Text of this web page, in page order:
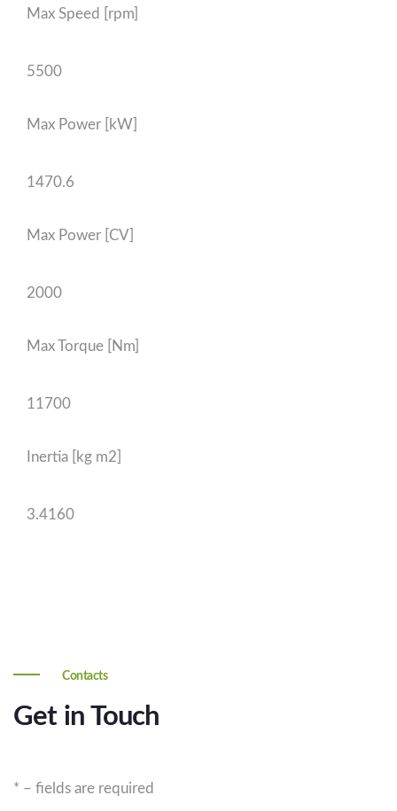
Max Speed [rpm]
5500
Max Power [kW]
1470.6
Max Power [CV]
2000
Max Torque [Nm]
11700
Inertia [kg m2]
3.4160
Contacts
Get in Touch
* – fields are required